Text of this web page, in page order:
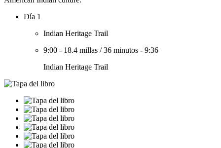
Día 1
Indian Heritage Trail
9:00 - 18.4 millas /36 minutos - 9:36
Indian Heritage Trail